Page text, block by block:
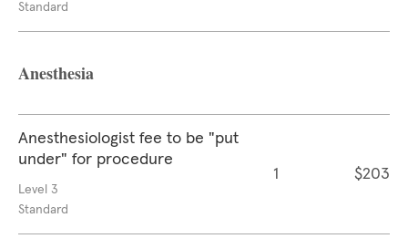
Standard
Anesthesia
Anesthesiologist fee to be "put
under" for procedure
Level 3
Standard
1 $203